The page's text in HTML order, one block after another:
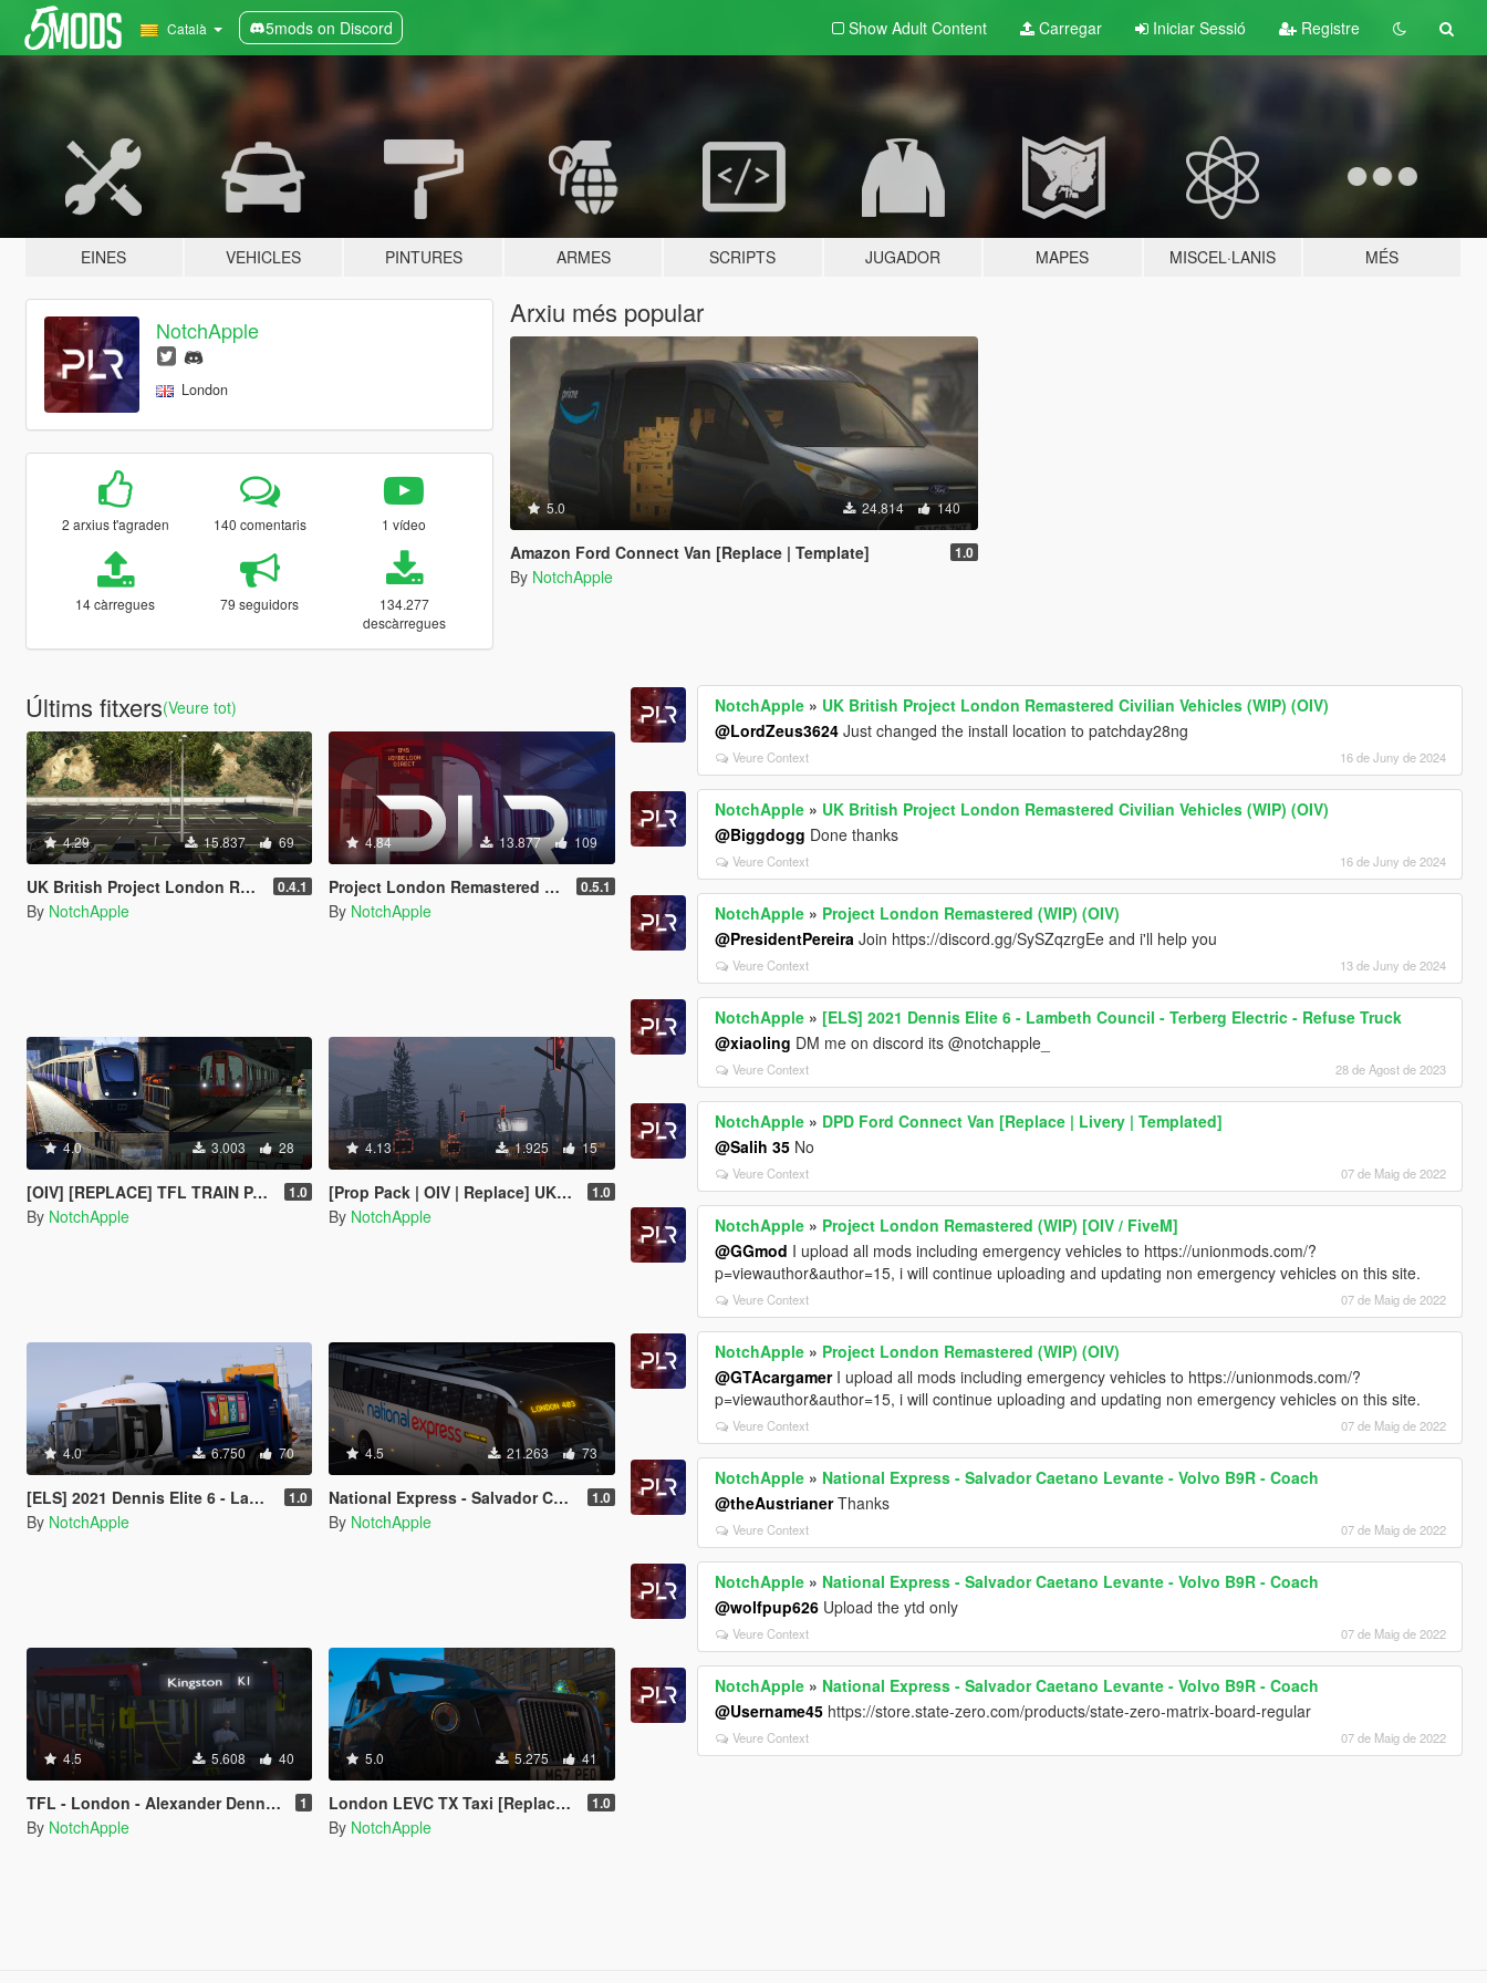
Català 5mods on Discord Show Adult Content Carregar Iniciar Sessió Registre
EINES VEHICLES PINTURES ARMES SCRIPTS JUGADOR MAPES MISCEL·LANIS MÉS
NotchApple
London
2 arxius t'agraden 140 comentaris 1 vídeo
14 càrregues 79 seguidors
134.277
descàrregues
Arxiu més popular
5.0 24.814 140
Amazon Ford Connect Van [Replace | Template] 1.0
By NotchApple
Últims fitxers(Veure tot)
4.29 15.837 69
UK British Project London Remastered Civilian Vehicles (WIP) (OIV) 0.4.1
By NotchApple
4.84 13.877 109
Project London Remastered (WIP) (OIV) 0.5.1
By NotchApple
4.0 3.003 28
[OIV] [REPLACE] TFL TRAIN PACK - LONDON UNDERGROUND S STOCK - CROSSRAIL ELIZABETH LINE CLASS 345 1.0
By NotchApple
4.13 1.925 15
[Prop Pack | OIV | Replace] UK Traffic Lights and Level Crossing Pack 1.0
By NotchApple
4.0 6.750 70
[ELS] 2021 Dennis Elite 6 - Lambeth Council - Terberg Electric - Refuse Truck 1.0
By NotchApple
4.5 21.263 73
National Express - Salvador Caetano Levante - Volvo B9R - Coach 1.0
By NotchApple
4.5 5.608 40
TFL - London - Alexander Dennis - Enviro 200 MMC 89M - Bus 1
By NotchApple
5.0 5.275 41
London LEVC TX Taxi [Replace | Template] 1.0
By NotchApple
NotchApple » UK British Project London Remastered Civilian Vehicles (WIP) (OIV)
@LordZeus3624 Just changed the install location to patchday28ng
Veure Context 16 de Juny de 2024
NotchApple » UK British Project London Remastered Civilian Vehicles (WIP) (OIV)
@Biggdogg Done thanks
Veure Context 16 de Juny de 2024
NotchApple » Project London Remastered (WIP) (OIV)
@PresidentPereira Join https://discord.gg/SySZqzrgEe and i'll help you
Veure Context 13 de Juny de 2024
NotchApple » [ELS] 2021 Dennis Elite 6 - Lambeth Council - Terberg Electric - Refuse Truck
@xiaoling DM me on discord its @notchapple_
Veure Context 28 de Agost de 2023
NotchApple » DPD Ford Connect Van [Replace | Livery | Templated]
@Salih 35 No
Veure Context 07 de Maig de 2022
NotchApple » Project London Remastered (WIP) [OIV / FiveM]
@GGmod I upload all mods including emergency vehicles to https://unionmods.com/?
p=viewauthor&author=15, i will continue uploading and updating non emergency vehicles on this site.
Veure Context 07 de Maig de 2022
NotchApple » Project London Remastered (WIP) (OIV)
@GTAcargamerI upload all mods including emergency vehicles to https://unionmods.com/?
p=viewauthor&author=15, i will continue uploading and updating non emergency vehicles on this site.
Veure Context 07 de Maig de 2022
NotchApple » National Express - Salvador Caetano Levante - Volvo B9R - Coach
@theAustrianerThanks
Veure Context 07 de Maig de 2022
NotchApple » National Express - Salvador Caetano Levante - Volvo B9R - Coach
@wolfpup626 Upload the ytd only
Veure Context 07 de Maig de 2022
NotchApple » National Express - Salvador Caetano Levante - Volvo B9R - Coach
@Username45 https://store.state-zero.com/products/state-zero-matrix-board-regular
Veure Context 07 de Maig de 2022